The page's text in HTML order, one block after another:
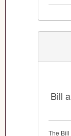
Bill
The Bill